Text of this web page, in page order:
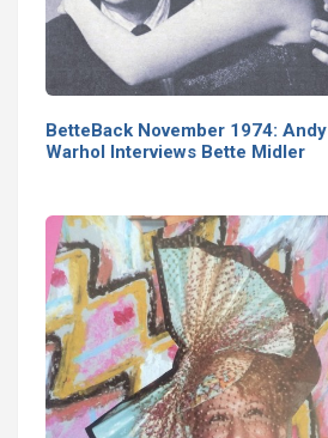
BetteBack November 1974: Andy
Warhol Interviews Bette Midler